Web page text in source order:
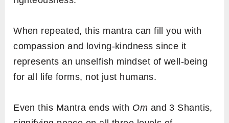
When repeated, this mantra can fill you with
compassion and loving-kindness since it
represents an unselfish mindset of well-being
for all life forms, not just humans.
Even this Mantra ends with Om and 3 Shantis,